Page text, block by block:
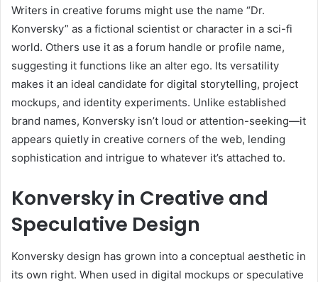
Writers in creative forums might use the name “Dr.
Konversky” as a fictional scientist or character in a sci-fi
world. Others use it as a forum handle or profile name,
suggesting it functions like an alter ego. Its versatility
makes it an ideal candidate for digital storytelling, project
mockups, and identity experiments. Unlike established
brand names, Konversky isn’t loud or attention-seeking—it
appears quietly in creative corners of the web, lending
sophistication and intrigue to whatever it’s attached to.
Konversky in Creative and
Speculative Design
Konversky design has grown into a conceptual aesthetic in
its own right. When used in digital mockups or speculative